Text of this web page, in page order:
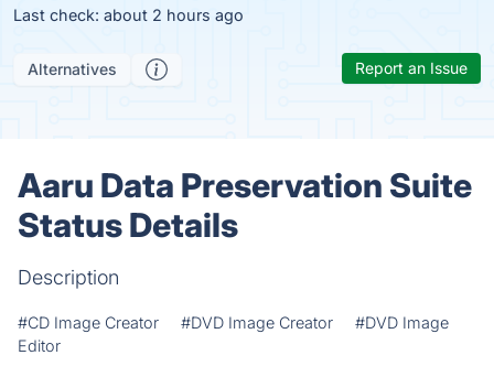
Last check: about 2 hours ago
Alternatives Report an Issue
Aaru Data Preservation Suite
Status Details
Description
#CD Image Creator #DVD Image Creator
#DVD Image
Editor